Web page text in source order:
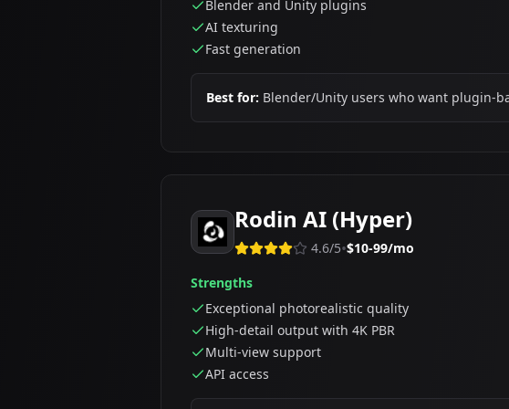
Blender and Unity plugins
AI texturing
Fast generation
Best for: Blender/Unity users who want plugin-
Rodin AI (Hyper)
4.6/5•$10-99/mo
Strengths
Exceptional photorealistic quality
High-detail output with 4K PBR
Multi-view support
API access